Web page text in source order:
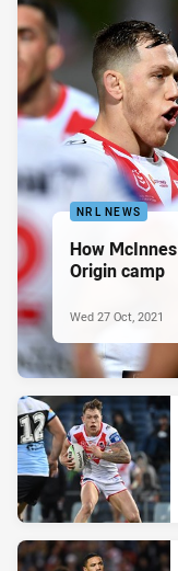
NRL NEWS
How
Origin camp
Wed 27 Oct, 2021